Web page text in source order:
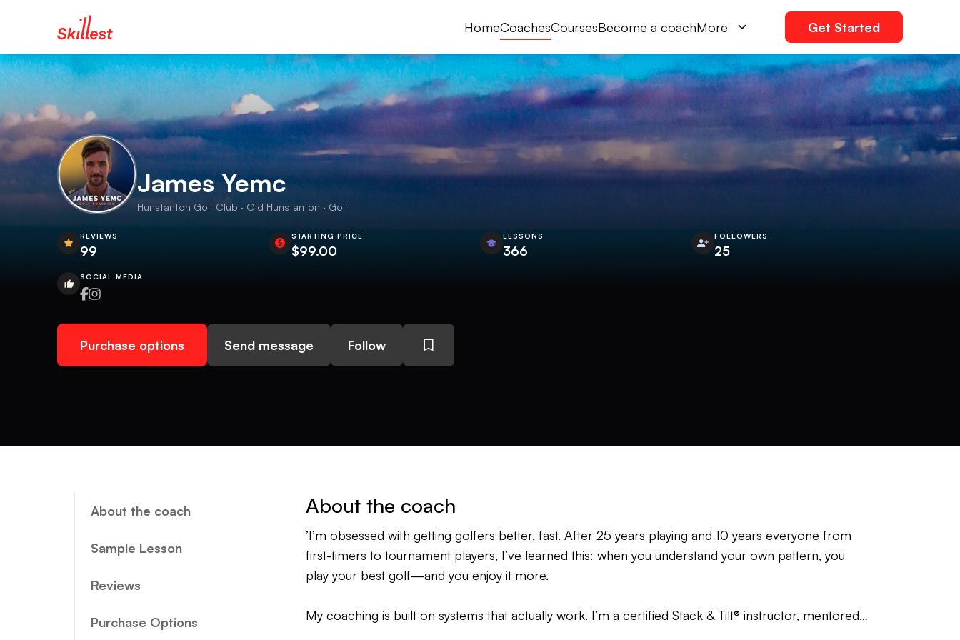
HomeCoachesCoursesBecome a coachMore Get Started
James Yemc
Hunstanton Golf Club · Old Hunstanton · Golf
REVIEWS
99
STARTING PRICE
$99.00
LESSONS
366
FOLLOWERS
25
SOCIAL MEDIA
Purchase options Send message Follow
About the coach
Sample Lesson
Reviews
Purchase Options
About the coach
’I’m obsessed with getting golfers better, fast. After 25 years playing and 10 years everyone from
first-timers to tournament players, I’ve learned this: when you understand your own pattern, you
play your best golf—and you enjoy it more.
My coaching is built on systems that actually work. I’m a certified Stack & Tilt® instructor, mentored